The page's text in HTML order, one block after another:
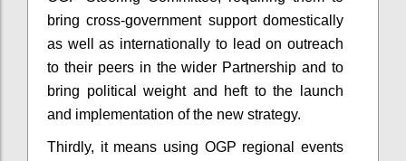
bring cross-government support domestically
as well as internationally to lead on outreach
to their peers in the wider Partnership and to
bring political weight and heft to the launch
and implementation of the new strategy.
Thirdly, it means using OGP regional events